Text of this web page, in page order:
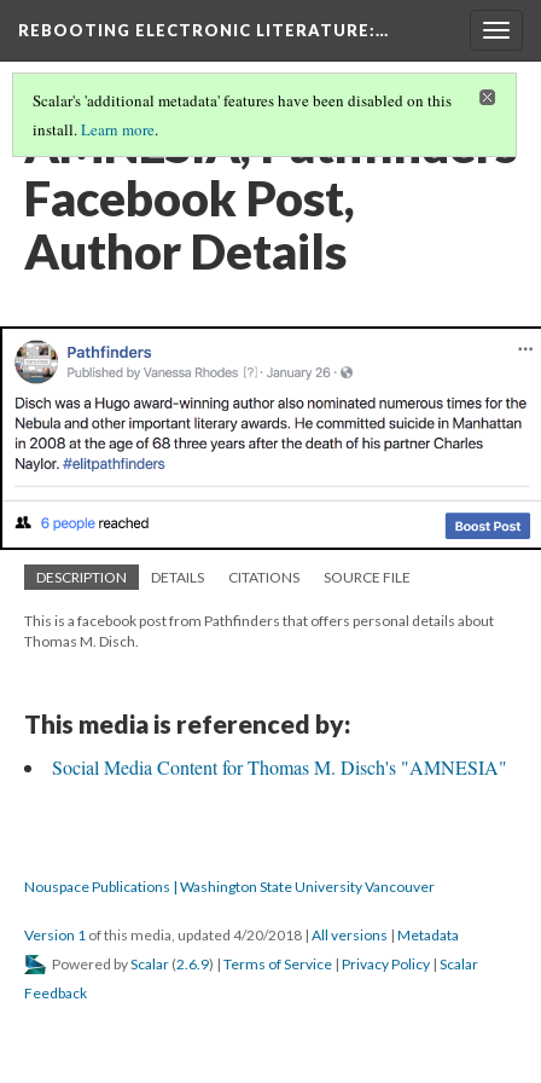
REBOOTING ELECTRONIC LITERATURE:…
Scalar's 'additional metadata' features have been disabled on this
install.Learn more.
AMNESIA, Pathfinders
Facebook Post,
Author Details
DESCRIPTION DETAILS CITATIONS SOURCE FILE
This is a facebook post from Pathfinders that offers personal details about
Thomas M. Disch.
This media is referenced by:
Social Media Content for Thomas M. Disch's "AMNESIA"
Nouspace Publications | Washington State University Vancouver
Version 1 of this media, updated 4/20/2018 | All versions | Metadata
Powered byScalar (2.6.9) | Terms of Service | Privacy Policy | Scalar
Feedback